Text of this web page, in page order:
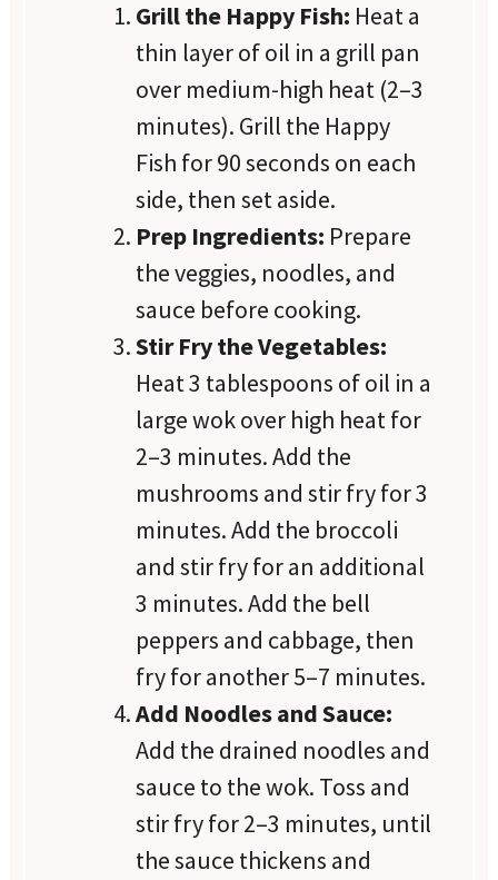
Grill the Happy Fish: Heat a
thin layer of oil in a grill pan
over medium-high heat (2–3
minutes). Grill the Happy
Fish for 90 seconds on each
side, then set aside.
Prep Ingredients: Prepare
the veggies, noodles, and
sauce before cooking.
Stir Fry the Vegetables:
Heat 3 tablespoons of oil in a
large wok over high heat for
2–3 minutes. Add the
mushrooms and stir fry for 3
minutes. Add the broccoli
and stir fry for an additional
3 minutes. Add the bell
peppers and cabbage, then
fry for another 5–7 minutes.
Add Noodles and Sauce:
Add the drained noodles and
sauce to the wok. Toss and
stir fry for 2–3 minutes, until
the sauce thickens and